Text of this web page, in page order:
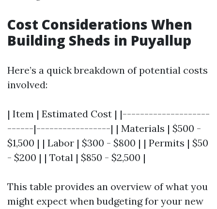
Cost Considerations When
Building Sheds in Puyallup
Here’s a quick breakdown of potential costs
involved:
| Item | Estimated Cost | |--------------------
------|-----------------| | Materials | $500 -
$1,500 | | Labor | $300 - $800 | | Permits | $50
- $200 | | Total | $850 - $2,500 |
This table provides an overview of what you
might expect when budgeting for your new